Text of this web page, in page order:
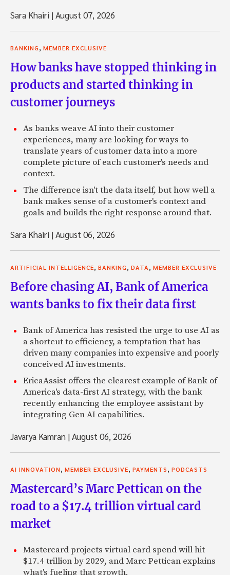
Sara Khairi |August 07, 2026
BANKING, MEMBER EXCLUSIVE
How banks have stopped thinking in
products and started thinking in
customer journeys
As banks weave AI into their customer
experiences, many are looking for ways to
translate years of customer data into a more
complete picture of each customer's needs and
context.
The difference isn't the data itself, but how well a
bank makes sense of a customer's context and
goals and builds the right response around that.
Sara Khairi |August 06, 2026
ARTIFICIAL INTELLIGENCE, BANKING, DATA, MEMBER EXCLUSIVE
Before chasing AI, Bank of America
wants banks to fix their data first
Bank of America has resisted the urge to use AI as
a shortcut to efficiency, a temptation that has
driven many companies into expensive and poorly
conceived AI investments.
EricaAssist offers the clearest example of Bank of
America's data-first AI strategy, with the bank
recently enhancing the employee assistant by
integrating Gen AI capabilities.
Javarya Kamran |August 06, 2026
AI INNOVATION, MEMBER EXCLUSIVE, PAYMENTS, PODCASTS
Mastercard’s Marc Pettican on the
road to a $17.4 trillion virtual card
market
Mastercard projects virtual card spend will hit
$17.4 trillion by 2029, and Marc Pettican explains
what's fueling that growth.